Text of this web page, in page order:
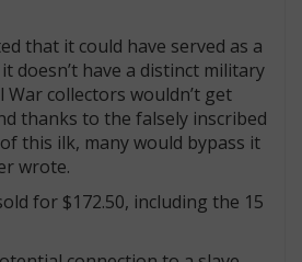
that it could have served as a
doesn’t have a distinct military
War collectors wouldn’t get
thanks to the falsely inscribed
this ilk, many would bypass it
wrote.
for $172.50, including the 15